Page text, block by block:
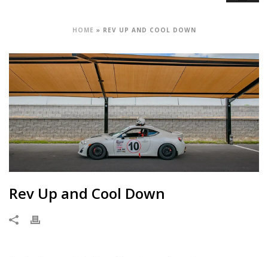
HOME » REV UP AND COOL DOWN
Rev Up and Cool Down